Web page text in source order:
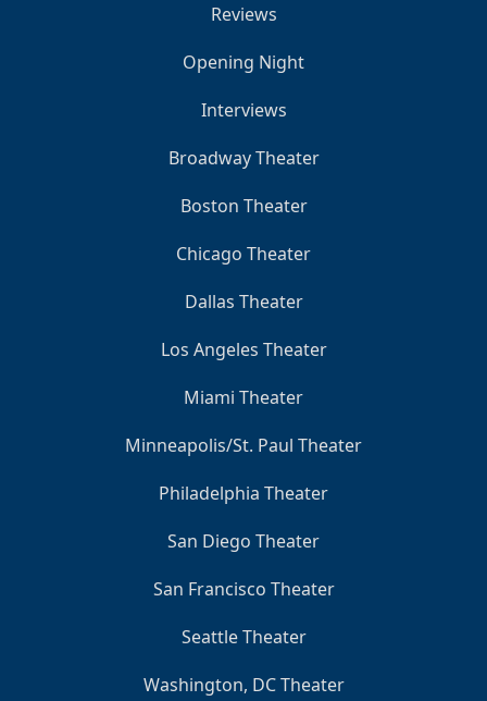
Reviews
Opening Night
Interviews
Broadway Theater
Boston Theater
Chicago Theater
Dallas Theater
Los Angeles Theater
Miami Theater
Minneapolis/St. Paul Theater
Philadelphia Theater
San Diego Theater
San Francisco Theater
Seattle Theater
Washington, DC Theater